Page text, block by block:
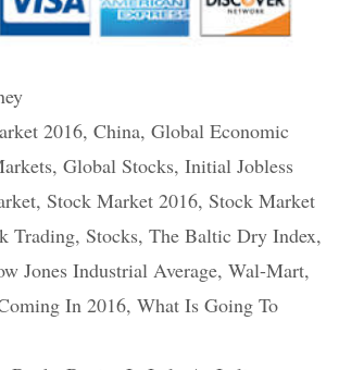
2016, China, Global Economic
, Global Stocks, Initial Jobless
, Stock Market 2016, Stock Market
Trading, Stocks, The Baltic Dry Index,
Jones Industrial Average, Wal-Mart,
In 2016, What Is Going To